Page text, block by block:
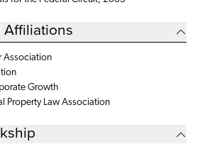
Affiliations
Association
Growth
Property Law Association